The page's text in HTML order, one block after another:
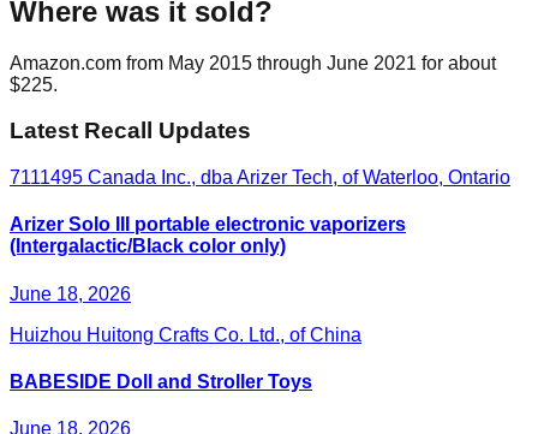
Where was it sold?
Amazon.com from May 2015 through June 2021 for about
$225.
Latest Recall Updates
7111495 Canada Inc., dba Arizer Tech, of Waterloo, Ontario
Arizer Solo III portable electronic vaporizers
(Intergalactic/Black color only)
June 18, 2026
Huizhou Huitong Crafts Co. Ltd., of China
BABESIDE Doll and Stroller Toys
June 18, 2026